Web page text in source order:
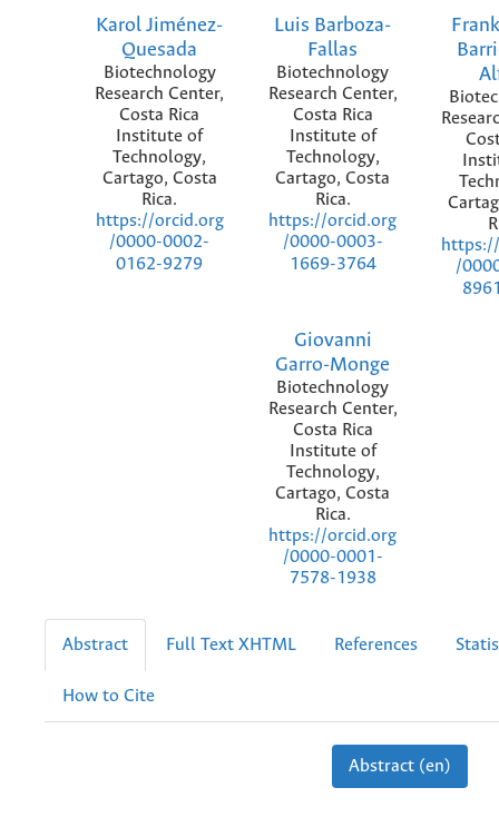
Karol Jiménez-
Quesada
Biotechnology
Research Center,
Costa Rica
Institute of
Technology,
Cartago, Costa
Rica.
https://orcid.org
/0000-0002-
0162-9279
Luis Barboza-
Fallas
Biotechnology
Research Center,
Costa Rica
Institute of
Technology,
Cartago, Costa
Rica.
https://orcid.org
/0000-0003-
1669-3764
/
Giovanni
Garro-Monge
Biotechnology
Research Center,
Costa Rica
Institute of
Technology,
Cartago, Costa
Rica.
https://orcid.org
/0000-0001-
7578-1938
Abstract Full Text XHTML References
How to Cite
Abstract (en)